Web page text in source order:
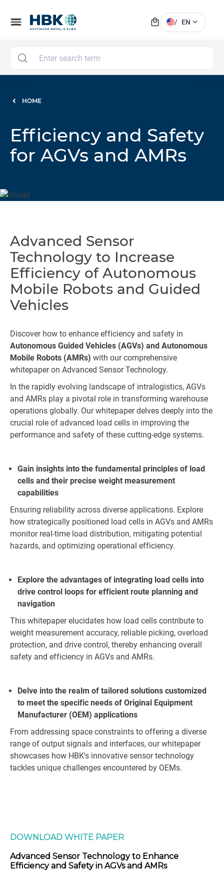
menu local_mall / EN expand_more
HOME
Efficiency and Safety
for AGVs and AMRs
Advanced Sensor
Technology to Increase
Efficiency of Autonomous
Mobile Robots and Guided
Vehicles
Discover how to enhance efficiency and safety in
Autonomous Guided Vehicles (AGVs) and Autonomous
Mobile Robots (AMRs) with our comprehensive
whitepaper on Advanced Sensor Technology.
In the rapidly evolving landscape of intralogistics, AGVs
and AMRs play a pivotal role in transforming warehouse
operations globally. Our whitepaper delves deeply into the
crucial role of advanced load cells in improving the
performance and safety of these cutting-edge systems.
Gain insights into the fundamental principles of load
cells and their precise weight measurement
capabilities
Ensuring reliability across diverse applications. Explore
how strategically positioned load cells in AGVs and AMRs
monitor real-time load distribution, mitigating potential
hazards, and optimizing operational efficiency.
Explore the advantages of integrating load cells into
drive control loops for efficient route planning and
navigation
This whitepaper elucidates how load cells contribute to
weight measurement accuracy, reliable picking, overload
protection, and drive control, thereby enhancing overall
safety and efficiency in AGVs and AMRs.
Delve into the realm of tailored solutions customized
to meet the specific needs of Original Equipment
Manufacturer (OEM) applications
From addressing space constraints to offering a diverse
range of output signals and interfaces, our whitepaper
showcases how HBK's innovative sensor technology
tackles unique challenges encountered by OEMs.